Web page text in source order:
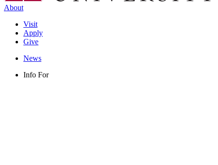
About
Visit
Apply
Give
News
Info For